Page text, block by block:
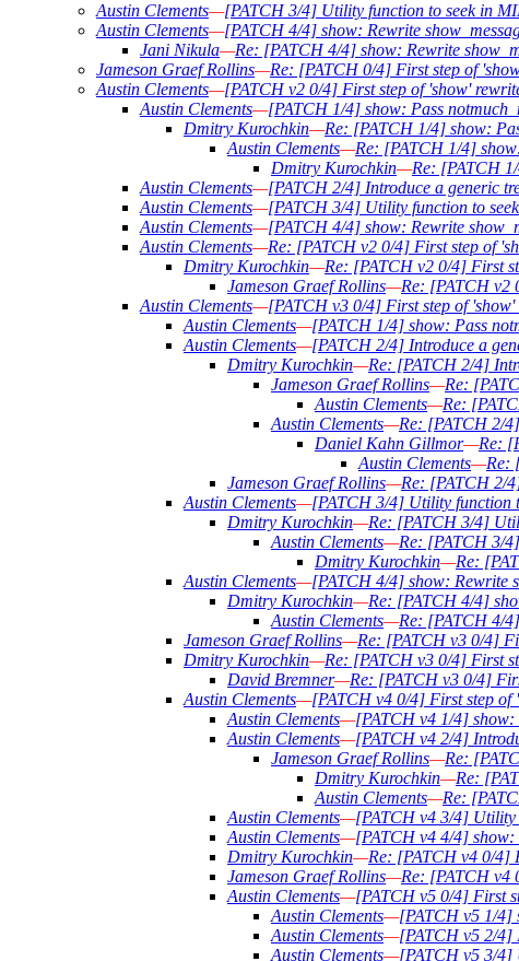
Austin Clements—[PATCH 3/4] Utility function to seek in
Austin Clements—[PATCH 4/4] show: Rewrite
Jani Nikula—Re: [PATCH 4/4] show: Rewrite
Jameson Graef Rollins—Re: [PATCH 0/4] First step of
Austin Clements—[PATCH v2 0/4] First step of 'show'
Austin Clements—[PATCH 1/4] show: Pass
Dmitry Kurochkin—Re: [PATCH 1/4] show:
Austin Clements—Re: [PATCH 1/4]
Dmitry Kurochkin—Re: [PATCH
Austin Clements—[PATCH 2/4] Introduce a generic
Austin Clements—[PATCH 3/4] Utility function to
Austin Clements—[PATCH 4/4] show: Rewrite
Austin Clements—Re: [PATCH v2 0/4] First step of
Dmitry Kurochkin—Re: [PATCH v2 0/4] First
Jameson Graef Rollins—Re: [PATCH v2
Austin Clements—[PATCH v3 0/4] First step of 'show'
Austin Clements—[PATCH 1/4] show: Pass
Austin Clements—[PATCH 2/4] Introduce a
Dmitry Kurochkin—Re: [PATCH 2/4]
Jameson Graef Rollins—Re:
Austin Clements—Re:
Austin Clements—Re: [PATCH 2/
Daniel Kahn Gillmor—Re:
Austin Clements—Re:
Jameson Graef Rollins—Re: [PATCH 2/
Austin Clements—[PATCH 3/4] Utility function
Dmitry Kurochkin—Re: [PATCH 3/4]
Austin Clements—Re: [PATCH 3/
Dmitry Kurochkin—Re:
Austin Clements—[PATCH 4/4] show: Rewrite
Dmitry Kurochkin—Re: [PATCH 4/4]
Austin Clements—Re: [PATCH 4/
Jameson Graef Rollins—Re: [PATCH v3 0/4]
Dmitry Kurochkin—Re: [PATCH v3 0/4] First
David Bremner—Re: [PATCH v3 0/4]
Austin Clements—[PATCH v4 0/4] First step of
Austin Clements—[PATCH v4 1/4] show:
Austin Clements—[PATCH v4 2/4]
Jameson Graef Rollins—Re:
Dmitry Kurochkin—Re:
Austin Clements—Re:
Austin Clements—[PATCH v4 3/4] Utility
Austin Clements—[PATCH v4 4/4] show:
Dmitry Kurochkin—Re: [PATCH v4 0/4]
Jameson Graef Rollins—Re: [PATCH v4
Austin Clements—[PATCH v5 0/4] First
Austin Clements—[PATCH v5 1/4]
Austin Clements—[PATCH v5 2/4]
Austin Clements—[PATCH v5 3/4]